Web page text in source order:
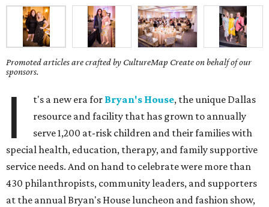
Promoted articles are crafted by CultureMap Create on behalf of our
sponsors.
I t's a new era for Bryan's House, the unique Dallas
resource and facility that has grown to annually
serve 1,200 at-risk children and their families with
special health, education, therapy, and family supportive
service needs. And on hand to celebrate were more than
430 philanthropists, community leaders, and supporters
at the annual Bryan's House luncheon and fashion show,